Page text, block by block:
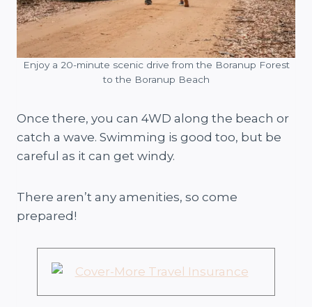
Enjoy a 20-minute scenic drive from the Boranup Forest
to the Boranup Beach
Once there, you can 4WD along the beach or
catch a wave. Swimming is good too, but be
careful as it can get windy.
There aren’t any amenities, so come
prepared!